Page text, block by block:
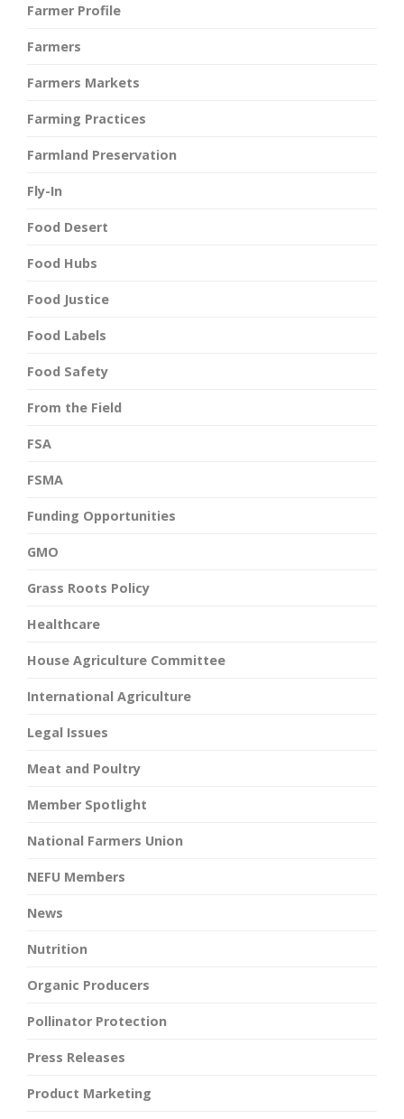
Farmer Profile
Farmers
Farmers Markets
Farming Practices
Farmland Preservation
Fly-In
Food Desert
Food Hubs
Food Justice
Food Labels
Food Safety
From the Field
FSA
FSMA
Funding Opportunities
GMO
Grass Roots Policy
Healthcare
House Agriculture Committee
International Agriculture
Legal Issues
Meat and Poultry
Member Spotlight
National Farmers Union
NEFU Members
News
Nutrition
Organic Producers
Pollinator Protection
Press Releases
Product Marketing